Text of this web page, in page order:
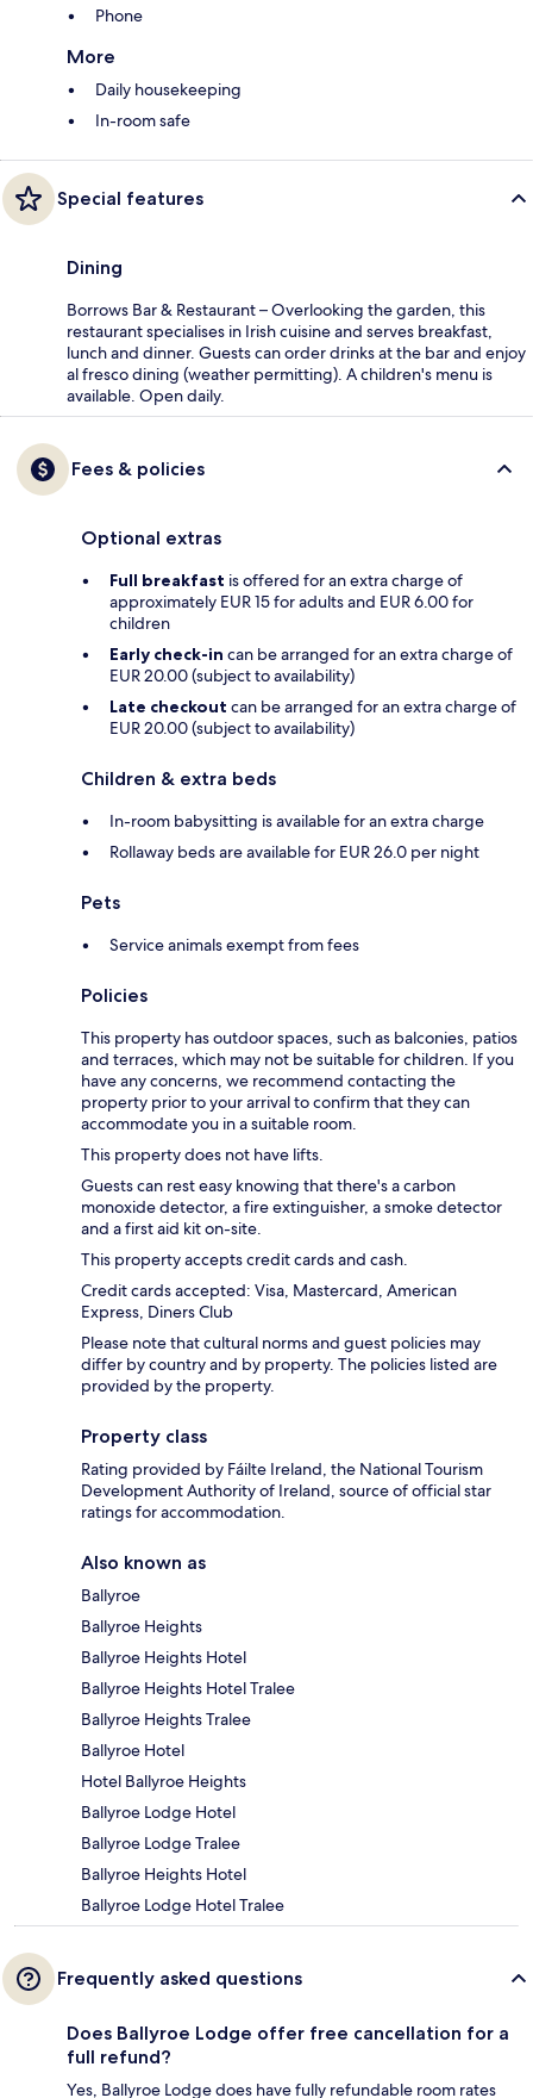
Phone
More
Daily housekeeping
In-room safe
Special features
Dining
Borrows Bar & Restaurant – Overlooking the garden, this
restaurant specialises in Irish cuisine and serves breakfast,
lunch and dinner. Guests can order drinks at the bar and enjoy
al fresco dining (weather permitting). A children's menu is
available. Open daily.
Fees & policies
Optional extras
Full breakfast is offered for an extra charge of
approximately EUR 15 for adults and EUR 6.00 for
children
Early check-in can be arranged for an extra charge of
EUR 20.00 (subject to availability)
Late checkout can be arranged for an extra charge of
EUR 20.00 (subject to availability)
Children & extra beds
In-room babysitting is available for an extra charge
Rollaway beds are available for EUR 26.0 per night
Pets
Service animals exempt from fees
Policies
This property has outdoor spaces, such as balconies, patios
and terraces, which may not be suitable for children. If you
have any concerns, we recommend contacting the
property prior to your arrival to confirm that they can
accommodate you in a suitable room.
This property does not have lifts.
Guests can rest easy knowing that there's a carbon
monoxide detector, a fire extinguisher, a smoke detector
and a first aid kit on-site.
This property accepts credit cards and cash.
Credit cards accepted: Visa, Mastercard, American
Express, Diners Club
Please note that cultural norms and guest policies may
differ by country and by property. The policies listed are
provided by the property.
Property class
Rating provided by Fáilte Ireland, the National Tourism
Development Authority of Ireland, source of official star
ratings for accommodation.
Also known as
Ballyroe
Ballyroe Heights
Ballyroe Heights Hotel
Ballyroe Heights Hotel Tralee
Ballyroe Heights Tralee
Ballyroe Hotel
Hotel Ballyroe Heights
Ballyroe Lodge Hotel
Ballyroe Lodge Tralee
Ballyroe Heights Hotel
Ballyroe Lodge Hotel Tralee
Frequently asked questions
Does Ballyroe Lodge offer free cancellation for a
full refund?
Yes, Ballyroe Lodge does have fully refundable room rates